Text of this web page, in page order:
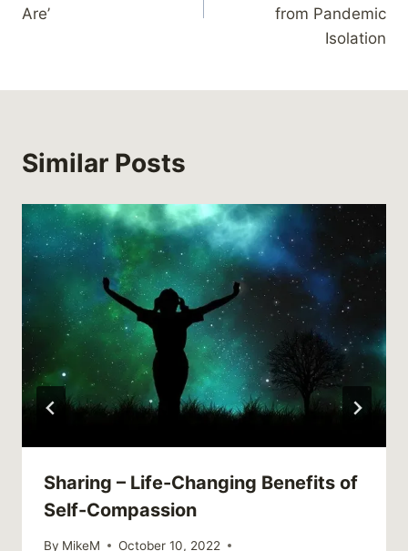
Are’
from Pandemic
Isolation
Similar Posts
Sharing – Life-Changing Benefits of
Self-Compassion
By MikeM October 10, 2022